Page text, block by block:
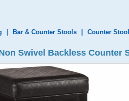
Bar & Counter Stools Counter
Swivel Backless Counter